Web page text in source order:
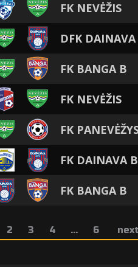
FK NEVĖŽIS
DFK DAINAVA
FK BANGA B
FK NEVĖŽIS
FK
FK DAINAVA B
FK BANGA B
2 3 4 ... 6 next